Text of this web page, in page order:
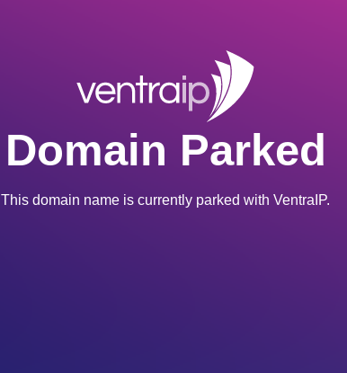
Domain Parked
This domain name is currently parked with VentraIP.